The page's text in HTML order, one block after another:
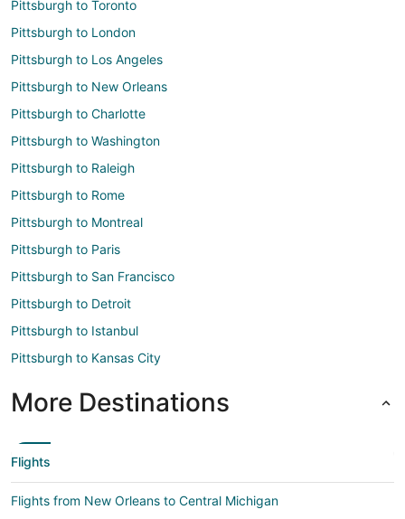
Pittsburgh to Toronto
Pittsburgh to London
Pittsburgh to Los Angeles
Pittsburgh to New Orleans
Pittsburgh to Charlotte
Pittsburgh to Washington
Pittsburgh to Raleigh
Pittsburgh to Rome
Pittsburgh to Montreal
Pittsburgh to Paris
Pittsburgh to San Francisco
Pittsburgh to Detroit
Pittsburgh to Istanbul
Pittsburgh to Kansas City
More Destinations
Flights
Flights from New Orleans to Central Michigan